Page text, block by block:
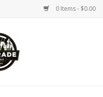
0 Items - $0.00